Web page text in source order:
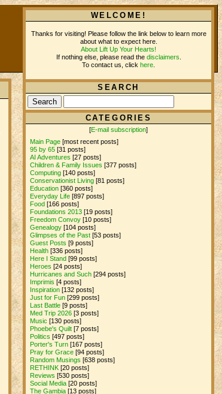
WELCOME!
Thanks for visiting! Please follow the link below to learn more
about what to expect here.
About Lift Up Your Hearts!
If nothing else, please read the disclaimers
To contact us, click here
SEARCH
CATEGORIES
[E-mail subscription]
Main Page [most recent posts]
95 by 65 [31 posts]
AI Adventures [27 posts]
Children & Family Issues [377 posts]
Computing [140 posts]
Conservationist Living [81 posts]
Education [360 posts]
Everyday Life [897 posts]
Food [166 posts]
Foundations 2013 [19 posts]
Freedom Convoy [10 posts]
Genealogy [104 posts]
Glimpses of the Past [53 posts]
Guest Posts [9 posts]
Health [336 posts]
Here I Stand [99 posts]
Heroes [24 posts]
Hurricanes and Such [294 posts]
Imprimis [4 posts]
Inspiration [132 posts]
Just for Fun [299 posts]
Last Battle [9 posts]
Med Trip 2026 [3 posts]
Music [130 posts]
Phoebe's Quilt [7 posts]
Politics [497 posts]
Porter's Turn [167 posts]
Pray for Grace [94 posts]
Random Musings [638 posts]
RETHINK [20 posts]
Reviews [530 posts]
Social Media [20 posts]
The Gambia [13 posts]